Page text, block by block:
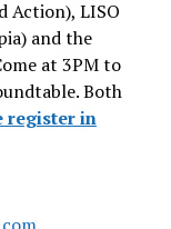
Action), LISO
and the
at 3PM to
Both
register in